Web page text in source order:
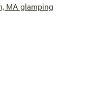
MA glamping